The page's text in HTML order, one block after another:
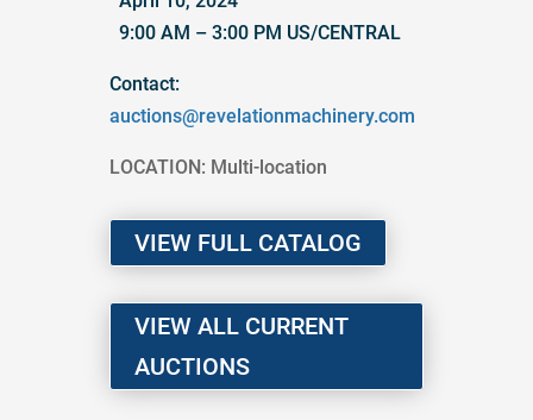
9:00 AM – 3:00 PM US/CENTRAL
Contact:
auctions@revelationmachinery.com
LOCATION: Multi-location
VIEW FULL CATALOG
VIEW ALL CURRENT
AUCTIONS